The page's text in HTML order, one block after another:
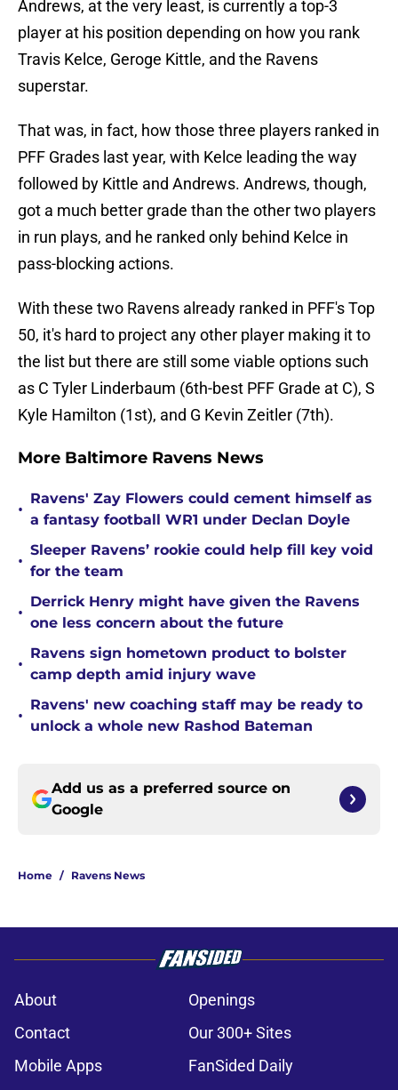
Andrews, at the very least, is currently a top-3
player at his position depending on how you rank
Travis Kelce, Geroge Kittle, and the Ravens
superstar.
That was, in fact, how those three players ranked in
PFF Grades last year, with Kelce leading the way
followed by Kittle and Andrews. Andrews, though,
got a much better grade than the other two players
in run plays, and he ranked only behind Kelce in
pass-blocking actions.
With these two Ravens already ranked in PFF's Top
50, it's hard to project any other player making it to
the list but there are still some viable options such
as C Tyler Linderbaum (6th-best PFF Grade at C), S
Kyle Hamilton (1st), and G Kevin Zeitler (7th).
More Baltimore Ravens News
•
Ravens' Zay Flowers could cement himself as
a fantasy football WR1 under Declan Doyle
•
Sleeper Ravens’ rookie could help fill key void
for the team
•
Derrick Henry might have given the Ravens
one less concern about the future
•
Ravens sign hometown product to bolster
camp depth amid injury wave
•
Ravens' new coaching staff may be ready to
unlock a whole new Rashod Bateman
Add us as a preferred source on
Google
Home / Ravens News
About
Openings
Contact
Our 300+ Sites
Mobile Apps
FanSided Daily